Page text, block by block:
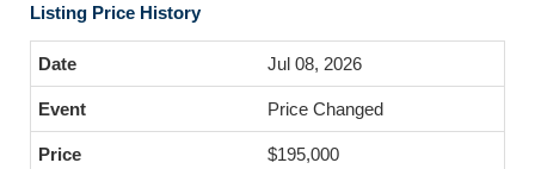
Listing Price History
Jul 08, 2026
Price Changed
$195,000